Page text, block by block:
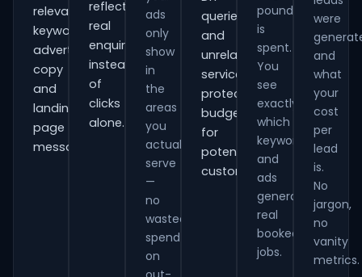
relevant
keywords,
advert
copy
and
landing-
page
messaging.
reflect
real
enquiries
instead
of
clicks
alone.
ads
only
show
in
the
areas
you
actually
serve
—
no
wasted
spend
on
queries
and
unrelated
services,
protecting
budget
for
potential
customers.
pound
is
spent.
You
see
exactly
which
keywords
and
ads
generate
real
booked
jobs.
were
and
what
your
cost
per
lead
is.
No
jargon,
no
vanity
metrics.